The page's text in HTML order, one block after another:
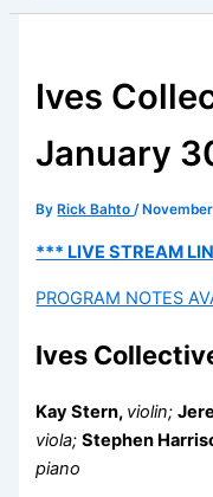
Ives
January
By Rick Bahto/
*** LIVE STREAM
PROGRAM NOTES
Ives
Kay Stern, violin;
viola;Stephen
piano